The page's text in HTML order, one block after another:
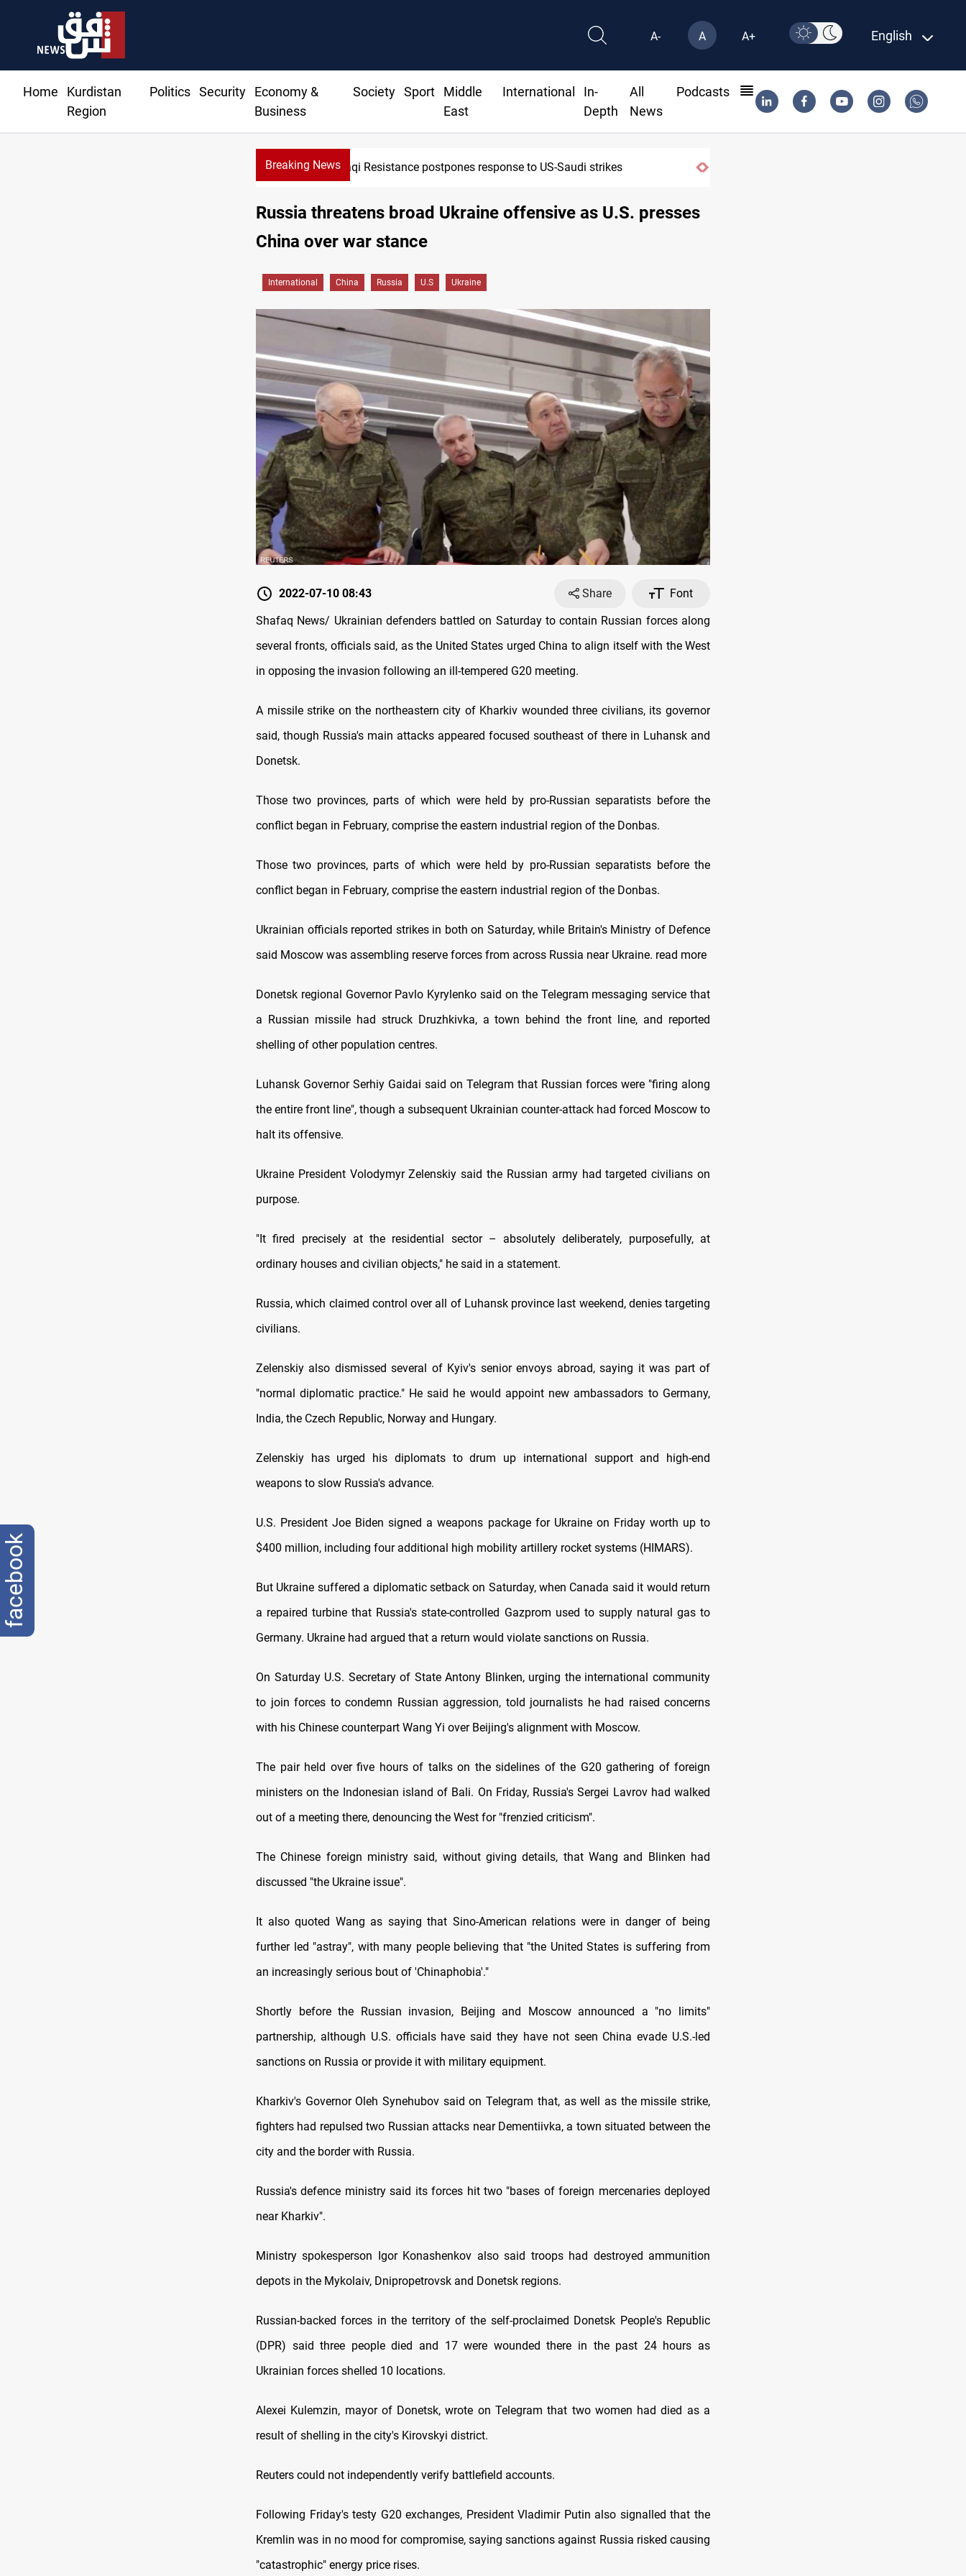
A- A A+ English
Home
Kurdistan
Region
Politics Security
Economy &
Business
Society Sport
Middle
East
International
In-
Depth
All
News
Podcasts
Breaking NewsIraqi Kurdistan denounces Syria bus bombing in Jaramana
Russia threatens broad Ukraine offensive as U.S. presses
China over war stance
International China Russia U.S Ukraine
2022-07-10 08:43 Share
Font
Shafaq News/ Ukrainian defenders battled on Saturday to contain Russian forces along
several fronts, officials said, as the United States urged China to align itself with the West
in opposing the invasion following an ill-tempered G20 meeting.
A missile strike on the northeastern city of Kharkiv wounded three civilians, its governor
said, though Russia's main attacks appeared focused southeast of there in Luhansk and
Donetsk.
Those two provinces, parts of which were held by pro-Russian separatists before the
conflict began in February, comprise the eastern industrial region of the Donbas.
Those two provinces, parts of which were held by pro-Russian separatists before the
conflict began in February, comprise the eastern industrial region of the Donbas.
Ukrainian officials reported strikes in both on Saturday, while Britain's Ministry of Defence
said Moscow was assembling reserve forces from across Russia near Ukraine. read more
Donetsk regional Governor Pavlo Kyrylenko said on the Telegram messaging service that
a Russian missile had struck Druzhkivka, a town behind the front line, and reported
shelling of other population centres.
Luhansk Governor Serhiy Gaidai said on Telegram that Russian forces were "firing along
the entire front line", though a subsequent Ukrainian counter-attack had forced Moscow to
halt its offensive.
Ukraine President Volodymyr Zelenskiy said the Russian army had targeted civilians on
purpose.
"It fired precisely at the residential sector – absolutely deliberately, purposefully, at
ordinary houses and civilian objects," he said in a statement.
Russia, which claimed control over all of Luhansk province last weekend, denies targeting
civilians.
Zelenskiy also dismissed several of Kyiv's senior envoys abroad, saying it was part of
"normal diplomatic practice." He said he would appoint new ambassadors to Germany,
India, the Czech Republic, Norway and Hungary.
Zelenskiy has urged his diplomats to drum up international support and high-end
weapons to slow Russia's advance.
U.S. President Joe Biden signed a weapons package for Ukraine on Friday worth up to
$400 million, including four additional high mobility artillery rocket systems (HIMARS).
But Ukraine suffered a diplomatic setback on Saturday, when Canada said it would return
a repaired turbine that Russia's state-controlled Gazprom used to supply natural gas to
Germany. Ukraine had argued that a return would violate sanctions on Russia.
On Saturday U.S. Secretary of State Antony Blinken, urging the international community
to join forces to condemn Russian aggression, told journalists he had raised concerns
with his Chinese counterpart Wang Yi over Beijing's alignment with Moscow.
The pair held over five hours of talks on the sidelines of the G20 gathering of foreign
ministers on the Indonesian island of Bali. On Friday, Russia's Sergei Lavrov had walked
out of a meeting there, denouncing the West for "frenzied criticism".
The Chinese foreign ministry said, without giving details, that Wang and Blinken had
discussed "the Ukraine issue".
It also quoted Wang as saying that Sino-American relations were in danger of being
further led "astray", with many people believing that "the United States is suffering from
an increasingly serious bout of 'Chinaphobia'."
Shortly before the Russian invasion, Beijing and Moscow announced a "no limits"
partnership, although U.S. officials have said they have not seen China evade U.S.-led
sanctions on Russia or provide it with military equipment.
Kharkiv's Governor Oleh Synehubov said on Telegram that, as well as the missile strike,
fighters had repulsed two Russian attacks near Dementiivka, a town situated between the
city and the border with Russia.
Russia's defence ministry said its forces hit two "bases of foreign mercenaries deployed
near Kharkiv".
Ministry spokesperson Igor Konashenkov also said troops had destroyed ammunition
depots in the Mykolaiv, Dnipropetrovsk and Donetsk regions.
Russian-backed forces in the territory of the self-proclaimed Donetsk People's Republic
(DPR) said three people died and 17 were wounded there in the past 24 hours as
Ukrainian forces shelled 10 locations.
Alexei Kulemzin, mayor of Donetsk, wrote on Telegram that two women had died as a
result of shelling in the city's Kirovskyi district.
Reuters could not independently verify battlefield accounts.
Following Friday's testy G20 exchanges, President Vladimir Putin also signalled that the
Kremlin was in no mood for compromise, saying sanctions against Russia risked causing
"catastrophic" energy price rises.
facebook